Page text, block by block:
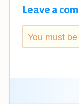
Leave a
You must be